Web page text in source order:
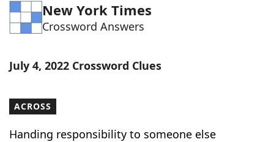
Word ListMaker
Blog
Our Brands
New York Times
Crossword Answers
July 4, 2022 Crossword Clues
ACROSS
Handing responsibility to someone else